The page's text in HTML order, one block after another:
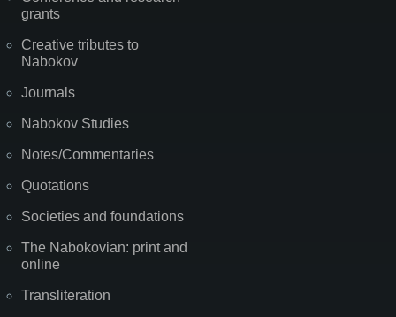
grants
Creative tributes to
Nabokov
Journals
Nabokov Studies
Notes/Commentaries
Quotations
Societies and foundations
The Nabokovian: print and
online
Transliteration